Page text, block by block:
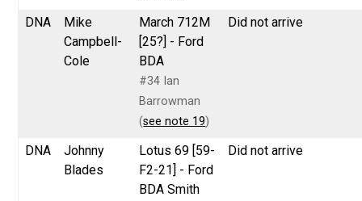
DNA
Mike
Campbell-
Cole
March 712M
[25?] - Ford
BDA
#34 Ian
Barrowman
(see note 19)
Did not arrive
DNA
Johnny
Blades
Lotus 69 [59-
F2-21] - Ford
BDA Smith
Did not arrive